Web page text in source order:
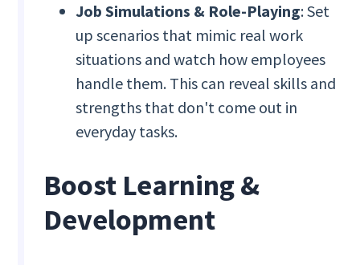
Job Simulations & Role-Playing: Set
up scenarios that mimic real work
situations and watch how employees
handle them. This can reveal skills and
strengths that don't come out in
everyday tasks.
Boost Learning &
Development